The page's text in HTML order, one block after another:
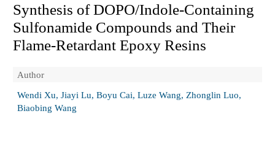
Synthesis of DOPO/Indole-Containing
Sulfonamide Compounds and Their
Flame-Retardant Epoxy Resins
Author
Wendi Xu, Jiayi Lu, Boyu Cai, Luze Wang, Zhonglin Luo,
Biaobing Wang